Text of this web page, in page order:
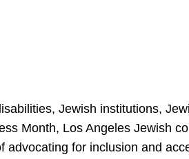
Jewish institutions,
Month, Los Angeles Jewish
for inclusion and